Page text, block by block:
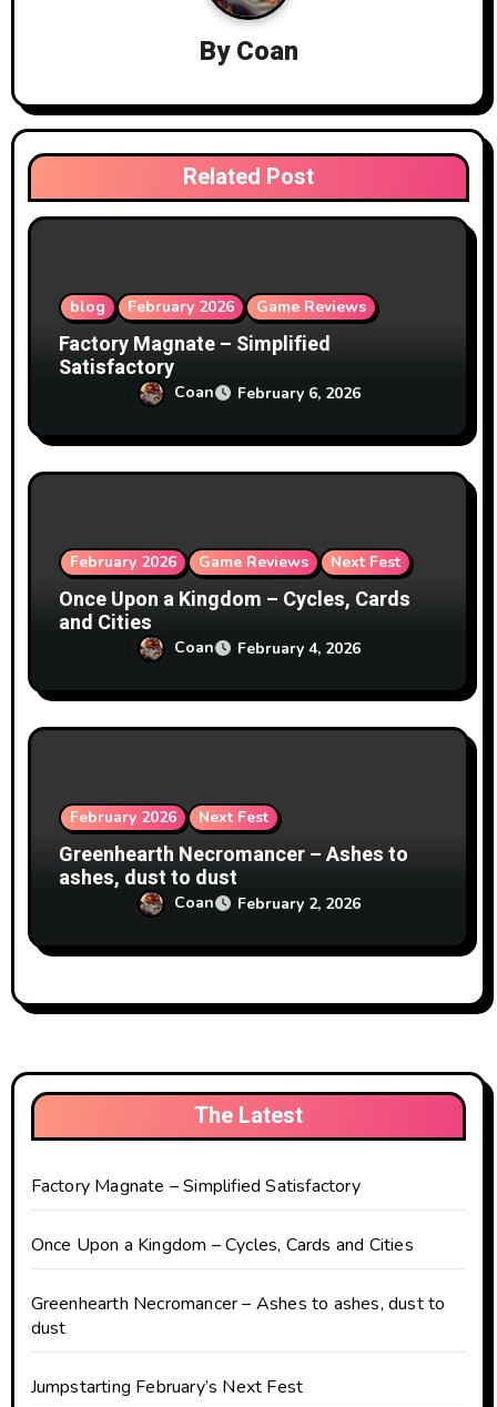
a
t
i
ByCoan
Related Post
blog February 2026 Game Reviews
Factory Magnate – Simplified
Satisfactory
Coan February 6, 2026
February 2026 Game Reviews Next Fest
Once Upon a Kingdom – Cycles, Cards
and Cities
Coan February 4, 2026
February 2026 Next Fest
Greenhearth Necromancer – Ashes to
ashes, dust to dust
Coan February 2, 2026
The Latest
Factory Magnate – Simplified Satisfactory
Once Upon a Kingdom – Cycles, Cards and Cities
Greenhearth Necromancer – Ashes to ashes, dust to
dust
Jumpstarting February’s Next Fest